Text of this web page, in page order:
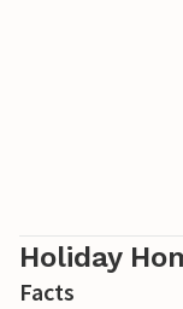
Holiday
Facts